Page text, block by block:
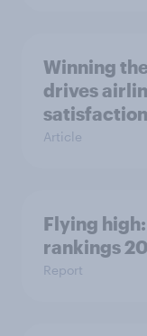
Winning
drives
Article
Flying
rankings
Report